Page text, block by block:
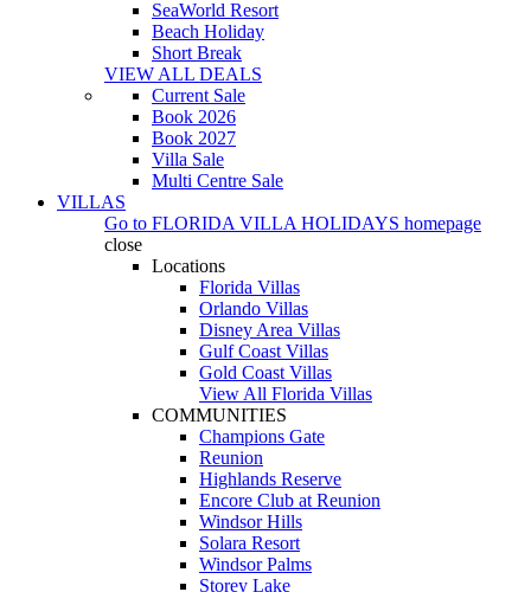
SeaWorld Resort
Beach Holiday
Short Break
VIEW ALL DEALS
Current Sale
Book 2026
Book 2027
Villa Sale
Multi Centre Sale
VILLAS
Go to FLORIDA VILLA HOLIDAYS homepage
close
Locations
Florida Villas
Orlando Villas
Disney Area Villas
Gulf Coast Villas
Gold Coast Villas
View All Florida Villas
COMMUNITIES
Champions Gate
Reunion
Highlands Reserve
Encore Club at Reunion
Windsor Hills
Solara Resort
Windsor Palms
Storey Lake